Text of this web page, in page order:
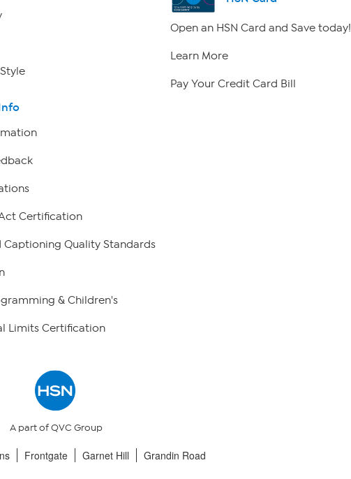
Certification
Captioning Quality Standards
& Children's
Limits Certification
Open an HSN Card and Save today!
Learn More
Pay Your Credit Card Bill
A part of QVC Group
Frontgate Garnet Hill Grandin Road